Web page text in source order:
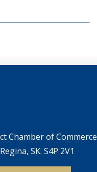
Chamber of Commerce
SK. S4P 2V1